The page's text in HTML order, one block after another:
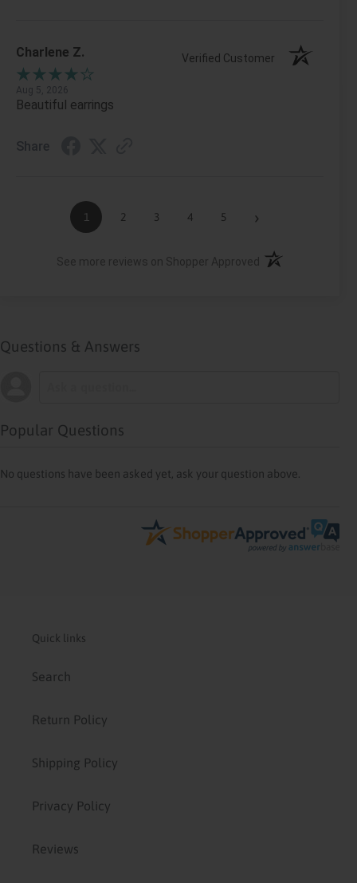
Charlene Z. Verified Customer
Aug 5, 2026
Beautiful earrings
Share
1 2 3 4 5 ›
See more reviews on Shopper Approved (opens in a new
Questions & Answers
Popular Questions
No questions have been asked yet, ask your question above.
Quick links
Search
Return Policy
Shipping Policy
Privacy Policy
Reviews